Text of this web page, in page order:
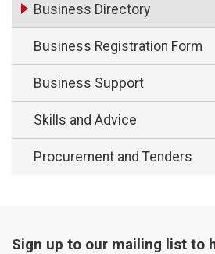
Business Directory
Business Registration Form
Business Support
Skills and Advice
Procurement and Tenders
Sign up to our mailing list to